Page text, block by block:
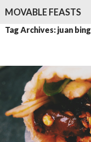
MOVABLE FEASTS
TO
Tag Archives: juan bing